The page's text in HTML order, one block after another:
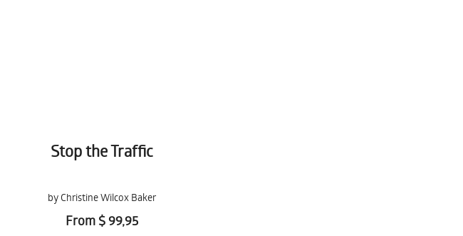
Stop the Traffic
by Christine Wilcox Baker
From $ 99,95